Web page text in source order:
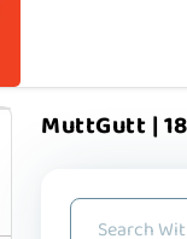
MuttGutt |